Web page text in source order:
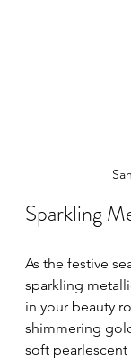
Sparkling
As the festive
sparkling
in your beauty
shimmering
soft pearlescent